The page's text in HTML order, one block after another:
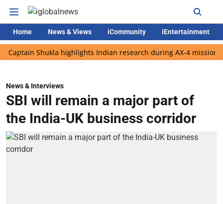
Home News & Views iCommunity iEntertainment
Shukla highlights Indian research during AX-4 mission
News & Interviews
SBI will remain a major part of
the India-UK business corridor